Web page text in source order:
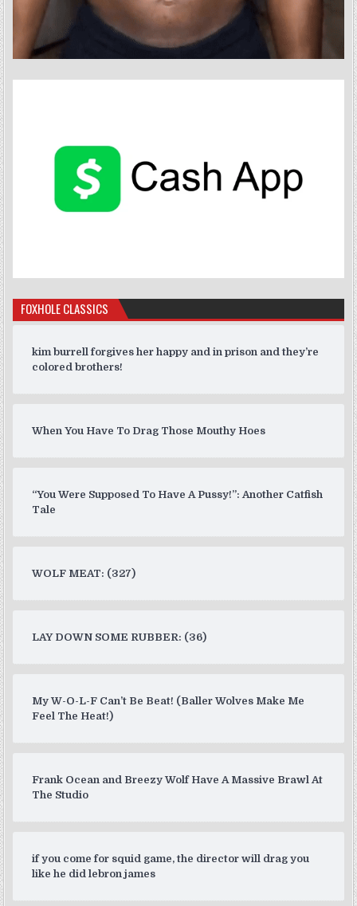
FOXHOLE CLASSICS
kim burrell forgives her happy and in prison and they’re
colored brothers!
When You Have To Drag Those Mouthy Hoes
“You Were Supposed To Have A Pussy!”: Another Catfish
Tale
WOLF MEAT: (327)
LAY DOWN SOME RUBBER: (36)
My W-O-L-F Can’t Be Beat! (Baller Wolves Make Me
Feel The Heat!)
Frank Ocean and Breezy Wolf Have A Massive Brawl At
The Studio
if you come for squid game, the director will drag you
like he did lebron james